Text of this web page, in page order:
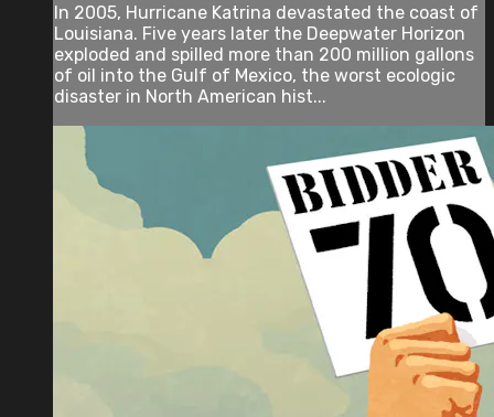
In 2005, Hurricane Katrina devastated the coast of
Louisiana. Five years later the Deepwater Horizon
exploded and spilled more than 200 million gallons
of oil into the Gulf of Mexico, the worst ecologic
disaster in North American hist...